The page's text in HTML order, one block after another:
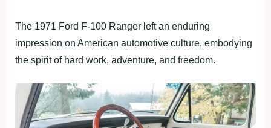
The 1971 Ford F-100 Ranger left an enduring
impression on American automotive culture, embodying
the spirit of hard work, adventure, and freedom.